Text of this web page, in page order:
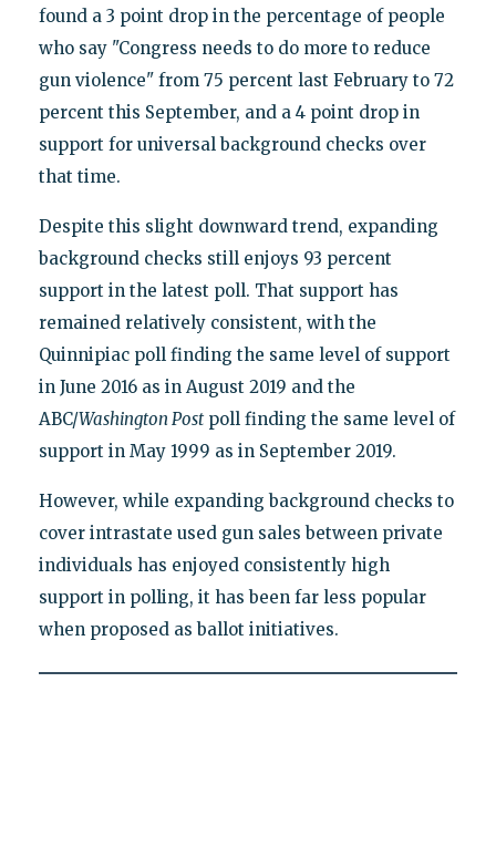
found a 3 point drop in the percentage of people
who say "Congress needs to do more to reduce
gun violence" from 75 percent last February to 72
percent this September, and a 4 point drop in
support for universal background checks over
that time.
Despite this slight downward trend, expanding
background checks still enjoys 93 percent
support in the latest poll. That support has
remained relatively consistent, with the
Quinnipiac poll finding the same level of support
in June 2016 as in August 2019 and the
ABC/Washington Postpoll finding the same level of
support in May 1999 as in September 2019.
However, while expanding background checks to
cover intrastate used gun sales between private
individuals has enjoyed consistently high
support in polling, it has been far less popular
when proposed as ballot initiatives.